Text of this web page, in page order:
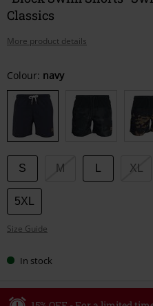
Classics
More product details
Choose
your
size
Colour: navy
S M XL
5XL
Size Guide
In stock